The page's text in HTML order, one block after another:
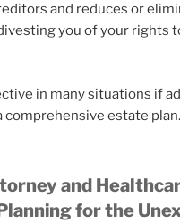
and reduces or
you of your rights
in many situations if
comprehensive estate plan.
and
for the